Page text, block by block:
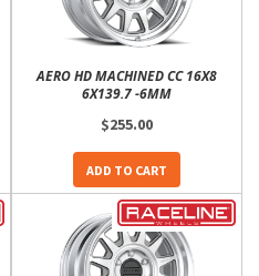
AERO HD MACHINED CC 16X8
6X139.7 -6MM
$255.00
ADD TO CART